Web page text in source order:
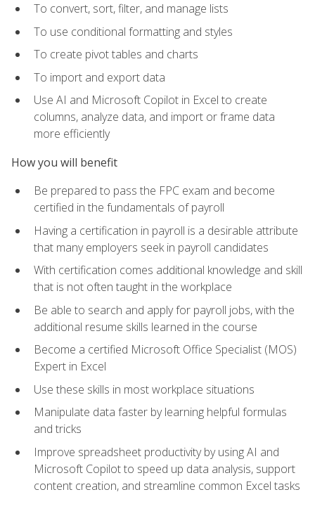
To convert, sort, filter, and manage lists
To use conditional formatting and styles
To create pivot tables and charts
To import and export data
Use AI and Microsoft Copilot in Excel to create
columns, analyze data, and import or frame data
more efficiently
How you will benefit
Be prepared to pass the FPC exam and become
certified in the fundamentals of payroll
Having a certification in payroll is a desirable attribute
that many employers seek in payroll candidates
With certification comes additional knowledge and skill
that is not often taught in the workplace
Be able to search and apply for payroll jobs, with the
additional resume skills learned in the course
Become a certified Microsoft Office Specialist (MOS)
Expert in Excel
Use these skills in most workplace situations
Manipulate data faster by learning helpful formulas
and tricks
Improve spreadsheet productivity by using AI and
Microsoft Copilot to speed up data analysis, support
content creation, and streamline common Excel tasks